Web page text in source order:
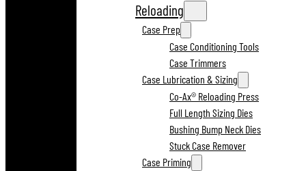
Reloading
Case Prep
Case Conditioning Tools
Case Trimmers
Case Lubrication & Sizing
Co-Ax® Reloading Press
Full Length Sizing Dies
Bushing Bump Neck Dies
Stuck Case Remover
Case Priming